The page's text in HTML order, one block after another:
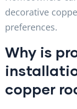
decorative
preferences.
Why is
copper